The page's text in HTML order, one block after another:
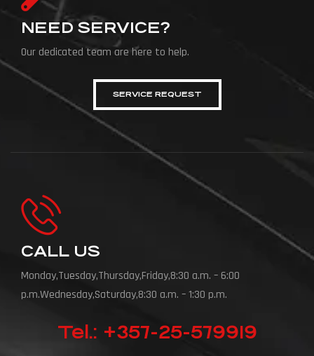
NEED SERVICE?
Our dedicated team are here to help.
SERVICE REQUEST
CALL US
Monday,Tuesday,Thursday,Friday,8:30 a.m. – 6:00
p.m.Wednesday,Saturday,8:30 a.m. – 1:30 p.m.
Tel.: +357-25-579919